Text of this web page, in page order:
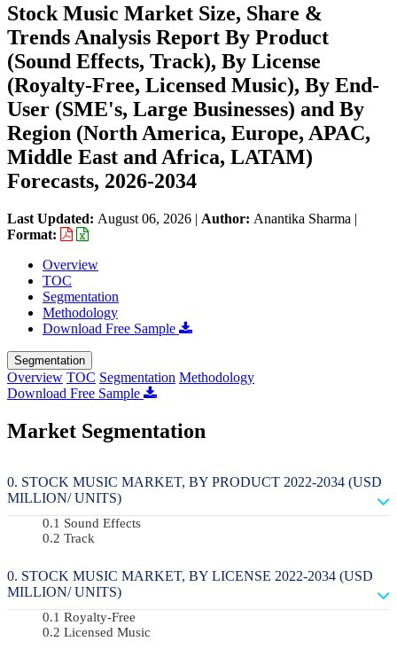
Stock Music Market Size, Share &
Trends Analysis Report By Product
(Sound Effects, Track), By License
(Royalty-Free, Licensed Music), By End-
User (SME's, Large Businesses) and By
Region (North America, Europe, APAC,
Middle East and Africa, LATAM)
Forecasts, 2026-2034
Last Updated: August 06, 2026 | Author: Anantika Sharma |
Format:
Overview
TOC
Segmentation
Methodology
Download Free Sample
Segmentation
Overview TOC Segmentation Methodology
Download Free Sample
Market Segmentation
STOCK MUSIC MARKET, BY PRODUCT 2022-2034 (USD
MILLION/ UNITS)
Sound Effects
Track
STOCK MUSIC MARKET, BY LICENSE 2022-2034 (USD
MILLION/ UNITS)
Royalty-Free
Licensed Music